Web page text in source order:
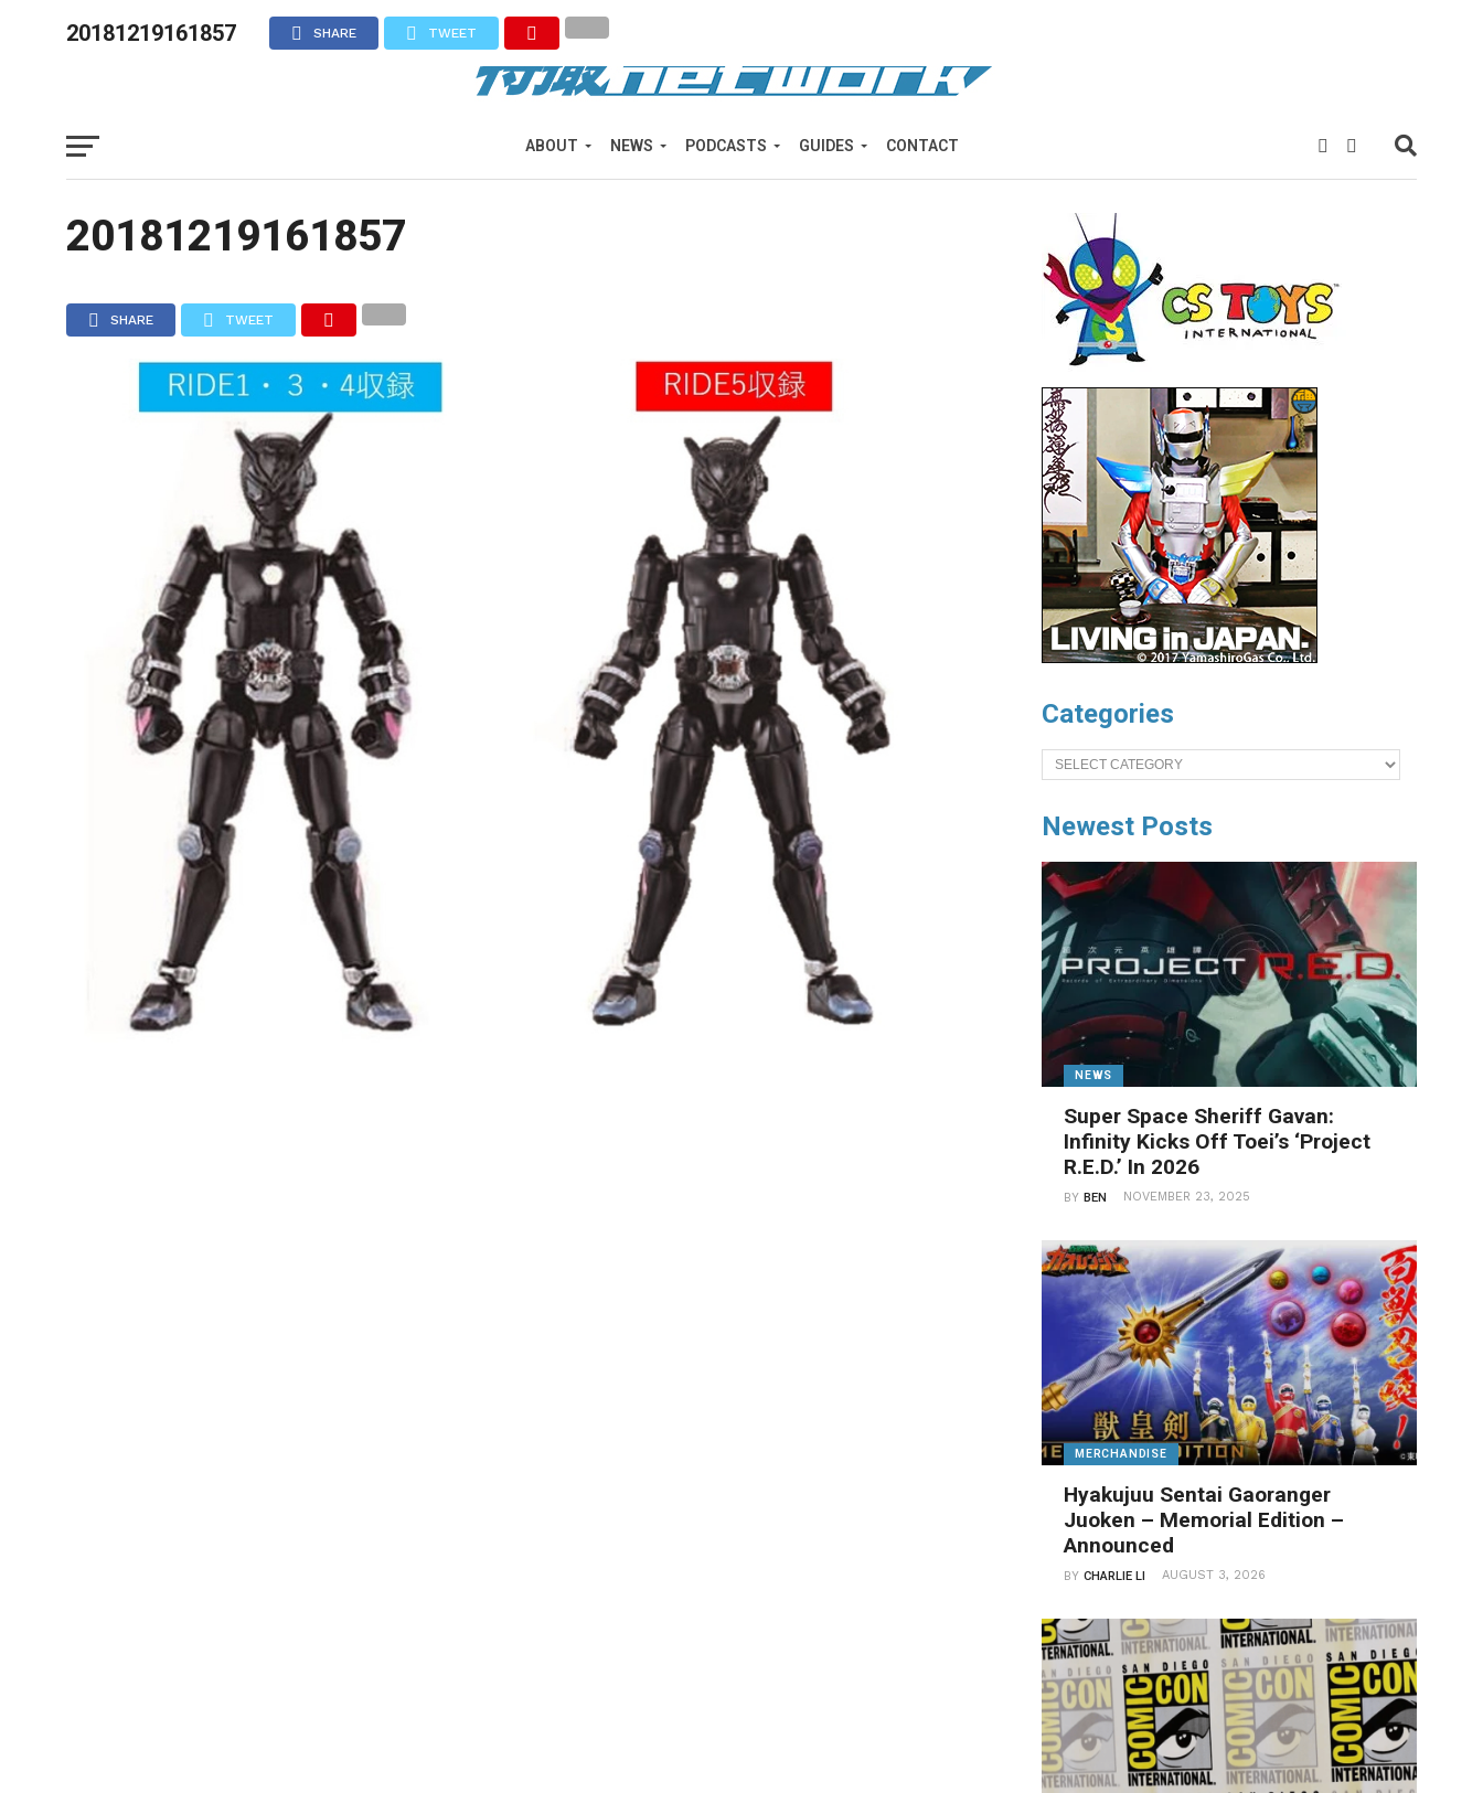
ABOUT NEWS PODCASTS GUIDES CONTACT
20181219161857 SHARE TWEET
20181219161857
SHARE TWEET
Categories
Categories
Newest Posts
NEWS
Super Space Sheriff Gavan:
Infinity Kicks Off Toei’s ‘Project
R.E.D.’ In 2026
BYBEN NOVEMBER 23, 2025
MERCHANDISE
Hyakujuu Sentai Gaoranger
Juoken – Memorial Edition –
Announced
BYCHARLIE LI AUGUST 3, 2026